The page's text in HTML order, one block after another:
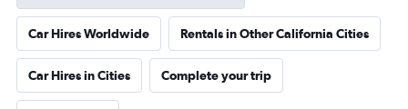
Car Hires Worldwide Rentals in Other California Cities
Car Hires in Cities Complete your trip